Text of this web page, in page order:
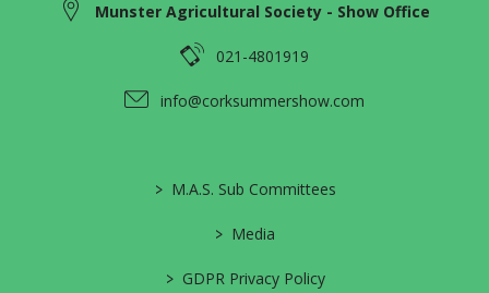
Munster Agricultural Society - Show Office
021-4801919
info@corksummershow.com
> M.A.S. Sub Committees
> Media
> GDPR Privacy Policy